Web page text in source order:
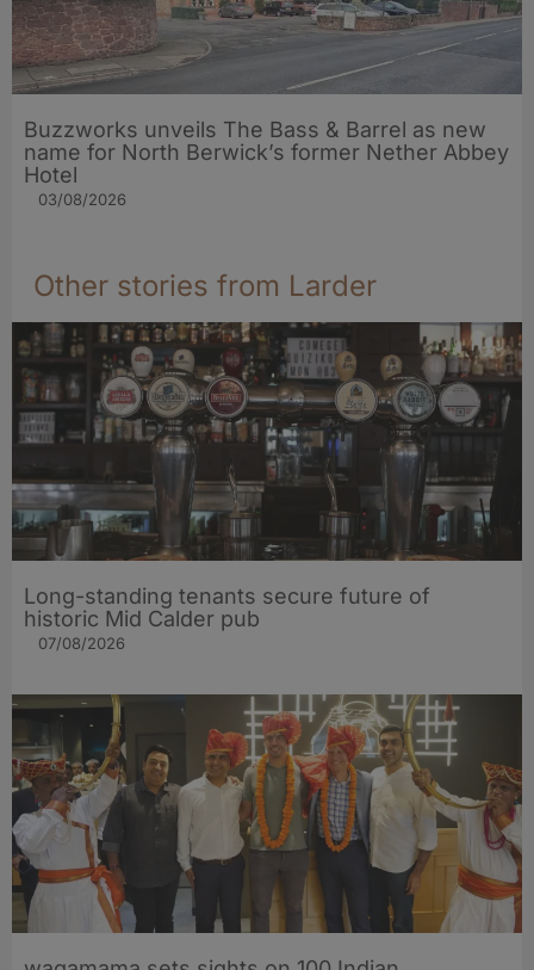
Buzzworks unveils The Bass & Barrel as new
name for North Berwick’s former Nether Abbey
Hotel
03/08/2026
Other stories from Larder
Long-standing tenants secure future of
historic Mid Calder pub
07/08/2026